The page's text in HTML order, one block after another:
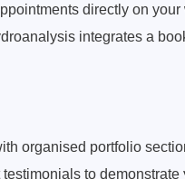
directly on your
integrates a
organised portfolio
to